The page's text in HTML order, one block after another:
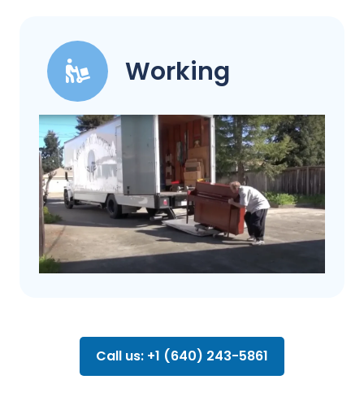
Working
Call us: +1 (640) 243-5861